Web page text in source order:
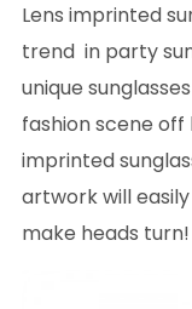
Lens imprinted
trend in party
unique
fashion scene
imprinted
artwork will
make heads turn!